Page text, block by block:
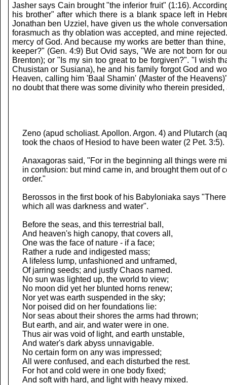
Jasher says Cain brought "the inferior fruit" (1:16).
his brother" after which there is a blank space left in
Jonathan ben Uzziel, have given us the whole
forasmuch as thy oblation was accepted, and mine
mercy of God. And because my works are better than
keeper?" (Gen. 4:9) But Ovid says, "We are not born for
Brenton); or "Is my sin too great to be forgiven?". "I wish
Chusistan or Susiana), he and his family forgot God and
Heaven, calling him 'Baal Shamin' (Master of the
no doubt that there was some divinity who therein
Zeno (apud scholiast. Apollon. Argon. 4) and Plutarch
took the chaos of Hesiod to have been water (2 Pet. 3:5).
Anaxagoras said, "For in the beginning all things were
in confusion: but mind came in, and brought them out of
order."
Berossos in the first book of his Babyloniaka says
which all was darkness and water".
Before the seas, and this terrestrial ball,
And heaven's high canopy, that covers all,
One was the face of nature - if a face;
Rather a rude and indigested mass;
A lifeless lump, unfashioned and unframed,
Of jarring seeds; and justly Chaos named.
No sun was lighted up, the world to view;
No moon did yet her blunted horns renew;
Nor yet was earth suspended in the sky;
Nor poised did on her foundations lie:
Nor seas about their shores the arms had thrown;
But earth, and air, and water were in one.
Thus air was void of light, and earth unstable,
And water's dark abyss unnavigable.
No certain form on any was impressed;
All were confused, and each disturbed the rest.
For hot and cold were in one body fixed;
And soft with hard, and light with heavy mixed.